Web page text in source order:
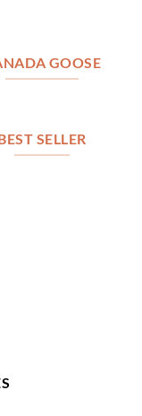
GOOSE
SELLER